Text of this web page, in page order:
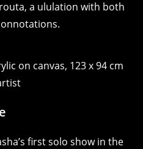
a ululation with both
on canvas, 123 x 94 cm
first solo show in the